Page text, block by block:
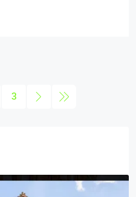
3